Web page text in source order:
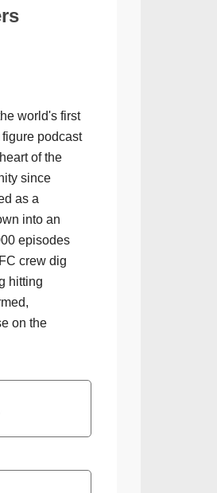
world's first
podcast
of the
since
as a
into an
episodes
crew dig
hitting
on the